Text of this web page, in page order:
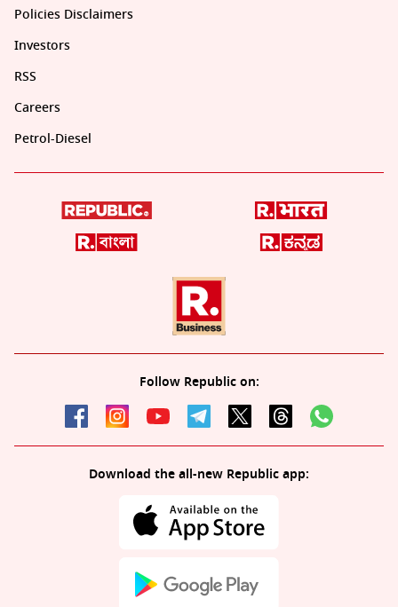
Policies Disclaimers
Investors
RSS
Careers
Petrol-Diesel
Follow Republic on:
Download the all-new Republic app: